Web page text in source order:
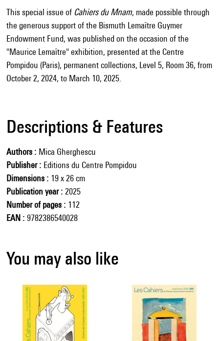
This special issue of Cahiers du Mnam, made possible through
the generous support of the Bismuth Lemaître Guymer
Endowment Fund, was published on the occasion of the
"Maurice Lemaître" exhibition, presented at the Centre
Pompidou (Paris), permanent collections, Level 5, Room 36, from
October 2, 2024, to March 10, 2025.
Descriptions & Features
Authors
Mica Gherghescu
Publisher
Editions du Centre Pompidou
Dimensions
19 x 26 cm
Publication year
2025
Number of pages
112
EAN
9782386540028
You may also like